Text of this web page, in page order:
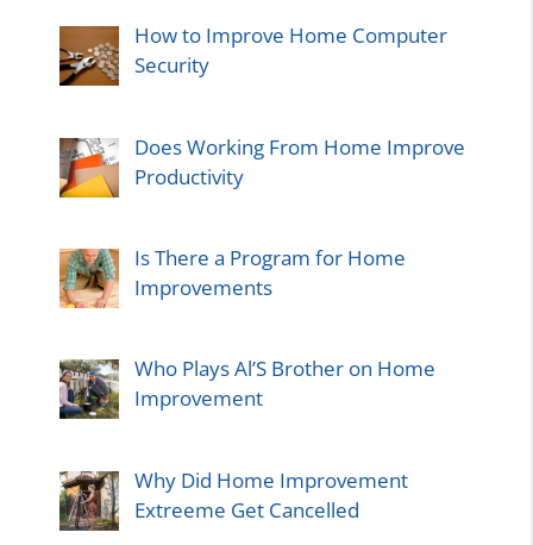
How to Improve Home Computer
Security
Does Working From Home Improve
Productivity
Is There a Program for Home
Improvements
Who Plays Al’S Brother on Home
Improvement
Why Did Home Improvement
Extreeme Get Cancelled